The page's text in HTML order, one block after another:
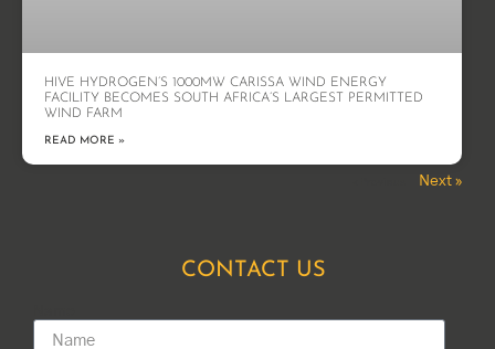
HIVE HYDROGEN’S 1000MW CARISSA WIND ENERGY
FACILITY BECOMES SOUTH AFRICA’S LARGEST PERMITTED
WIND FARM
READ MORE »
Next »
CONTACT US